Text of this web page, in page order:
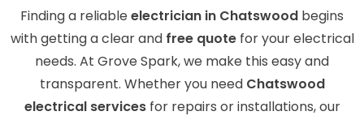
Finding a reliableelectrician in Chatswood begins
with getting a clear and free quotefor your electrical
needs. At Grove Spark, we make this easy and
transparent. Whether you need Chatswood
electrical servicesfor repairs or installations, our